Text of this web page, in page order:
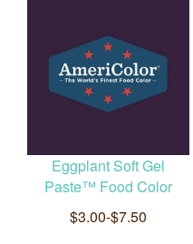
Eggplant Soft Gel
Paste™ Food Color
$3.00-$7.50